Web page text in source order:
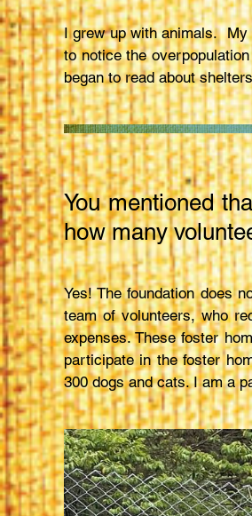
I grew up with animals. My
to notice the
began to read about
You mentioned
how many
Yes! The foundation does
team of volunteers, who
expenses. These foster
participate in the foster
300 dogs and cats. I am a